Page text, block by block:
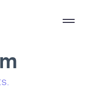
Overflow